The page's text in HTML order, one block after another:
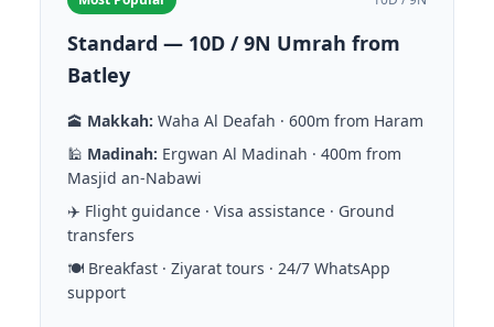
Standard — 10D / 9N Umrah from
Batley
🕋 Makkah: Waha Al Deafah · 600m from Haram
🕌 Madinah: Ergwan Al Madinah · 400m from
Masjid an-Nabawi
✈️ Flight guidance · Visa assistance · Ground
transfers
🍽️ Breakfast · Ziyarat tours · 24/7 WhatsApp
support